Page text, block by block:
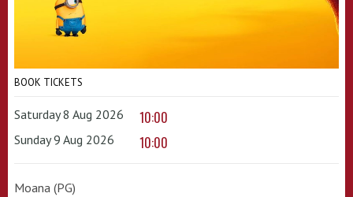
BOOK TICKETS
Saturday 8 Aug 2026 10:00
Sunday 9 Aug 2026 10:00
Moana (PG)